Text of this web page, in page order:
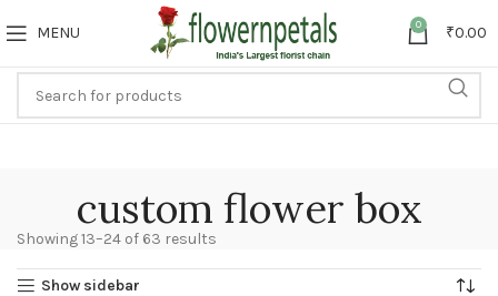
MENU 0 ₹0.00
custom flower box
Showing 13–24 of 63 results
Show sidebar